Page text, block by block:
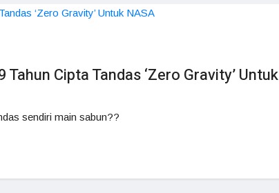
Cipta Tandas ‘Zero Gravity’ Untuk
sendiri main sabun??